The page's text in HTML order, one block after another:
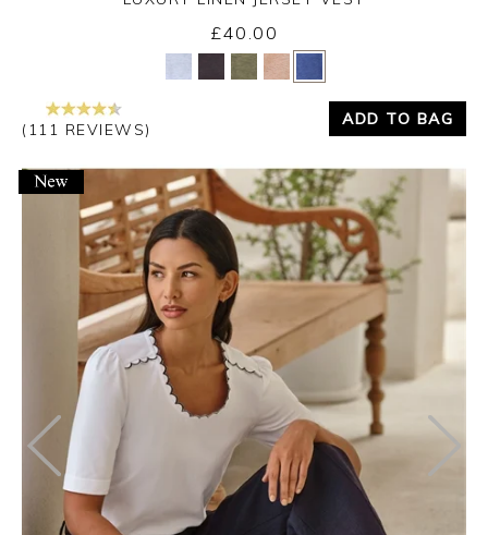
Yes No
£40.00
(111 REVIEWS)
ADD TO BAG